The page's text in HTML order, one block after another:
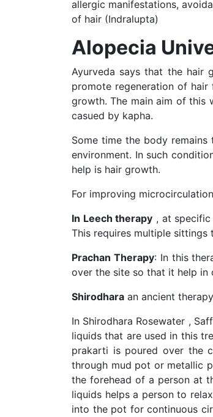
allergic manifestations,
of hair (Indralupta)
Alopecia
Ayurveda says that the hair
promote regeneration of
growth. The main aim of this
casued by kapha.
Some time the body
environment. In such
help is hair growth.
For improving
In Leech therapy , at
This requires multiple sittings
Prachan Therapy: In this
over the site so that it help in
Shirodhara an ancient
In Shirodhara Rosewater ,
liquids that are used in this
prakarti is poured over the
through mud pot or metallic
the forehead of a person at
liquids helps a person to
into the pot for continuous